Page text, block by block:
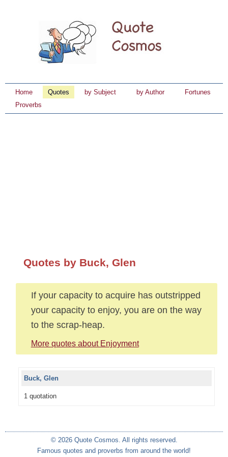
Home Quotes by Subject by Author
Fortunes
Proverbs
Quotes by Buck, Glen
If your capacity to acquire has outstripped
your capacity to enjoy, you are on the way
to the scrap-heap.
More quotes about Enjoyment
Buck, Glen
1 quotation
© 2026 Quote Cosmos. All rights reserved.
Famous quotes and proverbs from around the world!